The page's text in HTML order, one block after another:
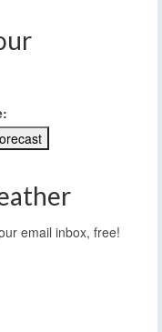
email inbox, free!